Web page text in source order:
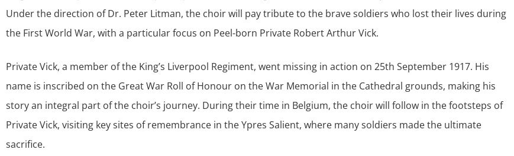
Under the direction of Dr. Peter Litman, the choir will pay tribute to the brave soldiers who lost their lives during
the First World War, with a particular focus on Peel-born Private Robert Arthur Vick.
Private Vick, a member of the King’s Liverpool Regiment, went missing in action on 25th September 1917. His
name is inscribed on the Great War Roll of Honour on the War Memorial in the Cathedral grounds, making his
story an integral part of the choir’s journey. During their time in Belgium, the choir will follow in the footsteps of
Private Vick, visiting key sites of remembrance in the Ypres Salient, where many soldiers made the ultimate
sacrifice.